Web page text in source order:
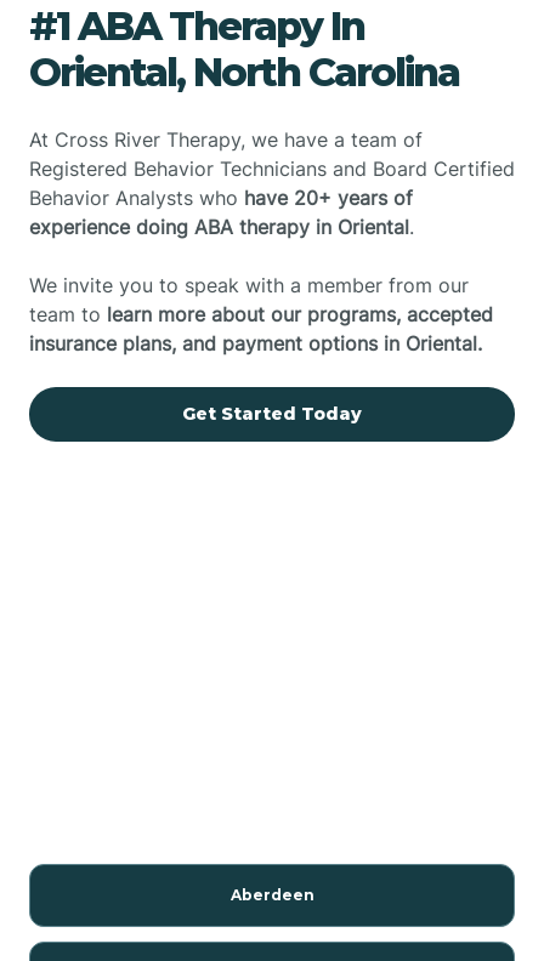
#1 ABA Therapy In
Oriental, North Carolina
At Cross River Therapy, we have a team of
Registered Behavior Technicians and Board Certified
Behavior Analysts who have 20+ years of
experience doing ABA therapy in Oriental.
We invite you to speak with a member from our
team to learn more about our programs, accepted
insurance plans, and payment options in Oriental.
Get Started Today
Aberdeen